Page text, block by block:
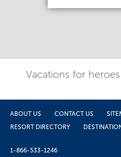
Vacations for
ABOUT US CONTACT US
RESORT DIRECTORY
1-866-533-1246